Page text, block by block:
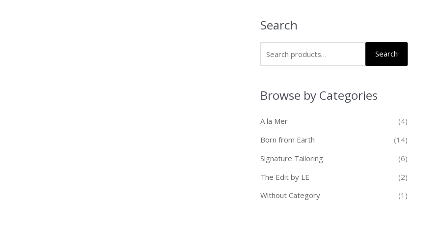
Search
Search
Browse by Categories
A la Mer
(4)
Born from Earth
(14)
Signature Tailoring
(6)
The Edit by LE
(2)
Without Category
(1)